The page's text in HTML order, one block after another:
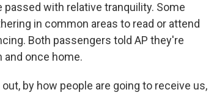
with relative tranquility. Some
in common areas to read or attend
Both passengers told AP they're
and once home.
by how people are going to receive us,